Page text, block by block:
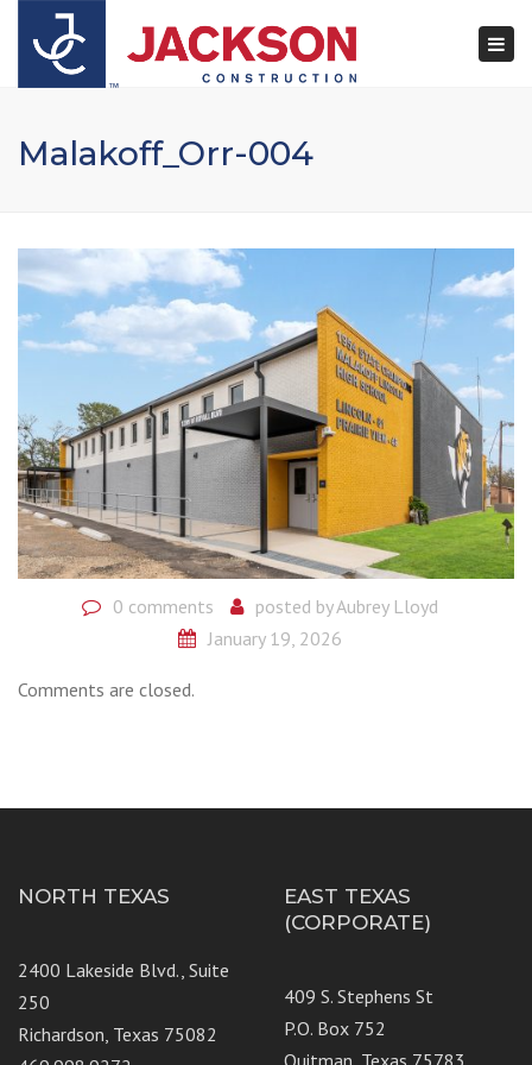
Malakoff_Orr-004
0 comments posted byAubrey Lloyd
January 19, 2026
Comments are closed.
NORTH TEXAS
2400 Lakeside Blvd., Suite
250
Richardson, Texas 75082
EAST TEXAS
(CORPORATE)
409 S. Stephens St
P.O. Box 752